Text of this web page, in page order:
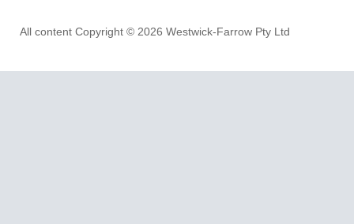
All content Copyright © 2026 Westwick-Farrow Pty Ltd